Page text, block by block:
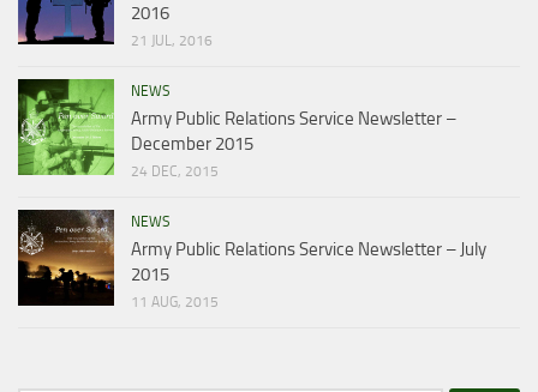
2016
21 JUL, 2016
NEWS
Army Public Relations Service Newsletter –
December 2015
24 DEC, 2015
NEWS
Army Public Relations Service Newsletter – July
2015
11 AUG, 2015